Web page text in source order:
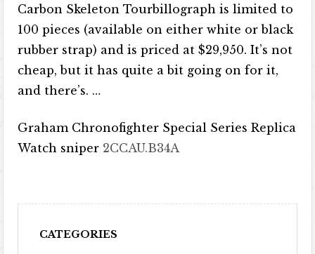
Carbon Skeleton Tourbillograph is limited to
100 pieces (available on either white or black
rubber strap) and is priced at $29,950. It’s not
cheap, but it has quite a bit going on for it,
and there’s. …
Graham Chronofighter Special Series Replica
Watch sniper 2CCAU.B34A
CATEGORIES